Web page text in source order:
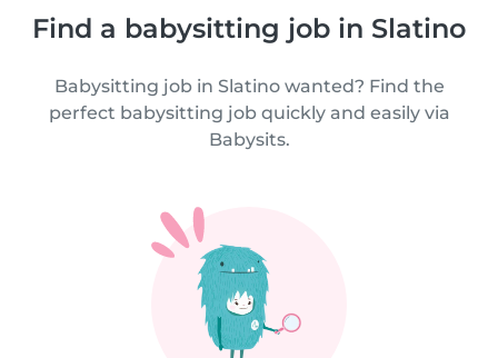
Find a babysitting job in Slatino
Babysitting job in Slatino wanted? Find the
perfect babysitting job quickly and easily via
Babysits.